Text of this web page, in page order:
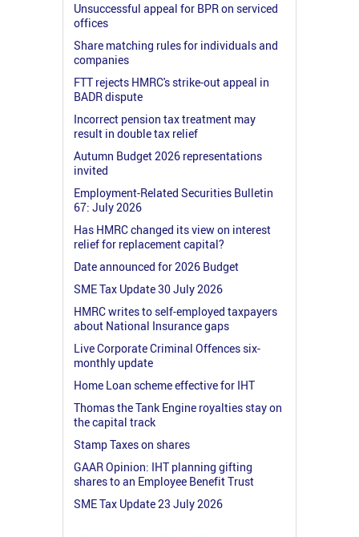
Unsuccessful appeal for BPR on serviced
offices
Share matching rules for individuals and
companies
FTT rejects HMRC's strike-out appeal in
BADR dispute
Incorrect pension tax treatment may
result in double tax relief
Autumn Budget 2026 representations
invited
Employment-Related Securities Bulletin
67: July 2026
Has HMRC changed its view on interest
relief for replacement capital?
Date announced for 2026 Budget
SME Tax Update 30 July 2026
HMRC writes to self-employed taxpayers
about National Insurance gaps
Live Corporate Criminal Offences six-
monthly update
Home Loan scheme effective for IHT
Thomas the Tank Engine royalties stay on
the capital track
Stamp Taxes on shares
GAAR Opinion: IHT planning gifting
shares to an Employee Benefit Trust
SME Tax Update 23 July 2026